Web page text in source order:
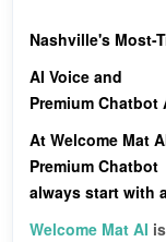
Nashville's Most-
AI Voice and
Premium Chatbot
At Welcome Mat
Premium
always start with
Welcome Mat AI